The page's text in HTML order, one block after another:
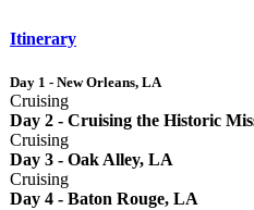
Itinerary
Day 1 - New Orleans, LA
Cruising
Day 2 - Cruising the Historic
Cruising
Day 3 - Oak Alley, LA
Cruising
Day 4 - Baton Rouge, LA